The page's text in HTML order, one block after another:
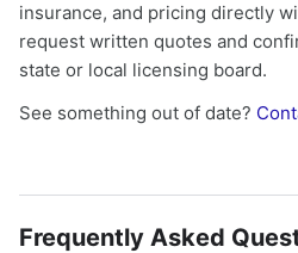
insurance, and pricing directly
request written quotes and
state or local licensing board.
See something out of date?
Frequently Asked